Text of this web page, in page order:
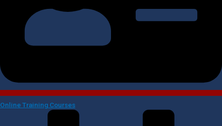
Online Training Courses